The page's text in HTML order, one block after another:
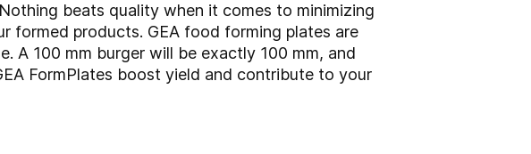
beats quality when it comes to minimizing
formed products. GEA food forming plates are
A 100 mm burger will be exactly 100 mm, and
FormPlates boost yield and contribute to your